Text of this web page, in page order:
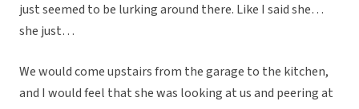
just seemed to be lurking around there. Like I said she…
she just…
We would come upstairs from the garage to the kitchen,
and I would feel that she was looking at us and peering at